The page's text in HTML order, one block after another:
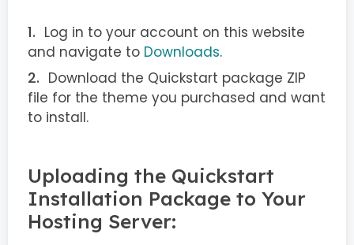
Log in to your account on this website
and navigate to Downloads.
Download the Quickstart package ZIP
file for the theme you purchased and want
to install.
Uploading the Quickstart
Installation Package to Your
Hosting Server: